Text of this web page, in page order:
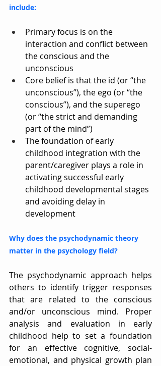
include:
Primary focus is on the
interaction and conflict between
the conscious and the
unconscious
Core belief is that the id (or “the
unconscious”), the ego (or “the
conscious”), and the superego
(or “the strict and demanding
part of the mind”)
The foundation of early
childhood integration with the
parent/caregiver plays a role in
activating successful early
childhood developmental stages
and avoiding delay in
development
Why does the psychodynamic theory
matter in the psychology field?
The psychodynamic approach helps
others to identify trigger responses
that are related to the conscious
and/or unconscious mind. Proper
analysis and evaluation in early
childhood help to set a foundation
for an effective cognitive, social-
emotional, and physical growth plan